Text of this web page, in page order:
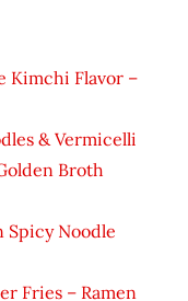
Kimchi Flavor –
& Vermicelli
Broth
Spicy Noodle
Fries – Ramen